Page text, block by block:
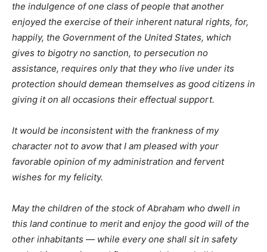
the indulgence of one class of people that another
enjoyed the exercise of their inherent natural rights, for,
happily, the Government of the United States, which
gives to bigotry no sanction, to persecution no
assistance, requires only that they who live under its
protection should demean themselves as good citizens in
giving it on all occasions their effectual support.
It would be inconsistent with the frankness of my
character not to avow that I am pleased with your
favorable opinion of my administration and fervent
wishes for my felicity.
May the children of the stock of Abraham who dwell in
this land continue to merit and enjoy the good will of the
other inhabitants — while every one shall sit in safety